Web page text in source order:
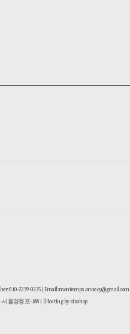
010-2239-0225 | Email: montemps.annecy@gmail.com
서울영등포-1881 | Hosting by sixshop